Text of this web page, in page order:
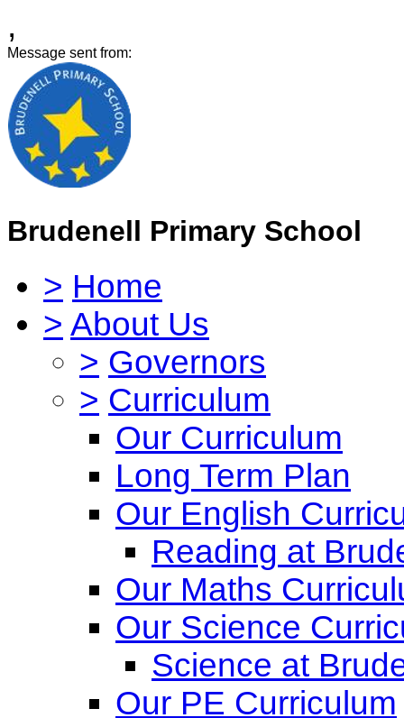
,
Message sent from:
Brudenell Primary School
> Home
> About Us
> Governors
> Curriculum
Our Curriculum
Long Term Plan
Our English
Reading at
Our Maths
Our Science
Science at
Our PE Curriculum